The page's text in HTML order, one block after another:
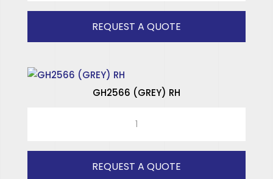
SPECIALISED HINGES
REQUEST A QUOTE
GH2566 (GREY) RH
REQUEST A QUOTE